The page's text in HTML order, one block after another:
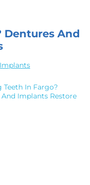
Dentures And